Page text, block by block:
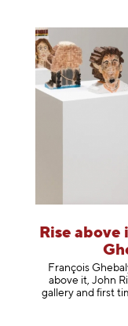
Rise above
François
above it, John
gallery and first